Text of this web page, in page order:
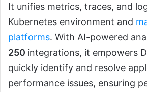
It unifies metrics, traces, and
Kubernetes environment and
platforms. With AI-powered
250 integrations, it empowers
quickly identify and resolve
performance issues, ensuring